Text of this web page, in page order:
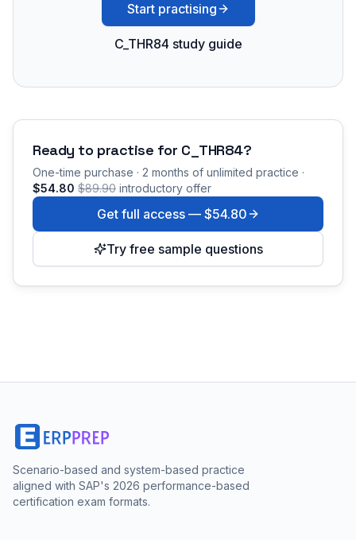
Start practising
C_THR84 study guide
Ready to practise for C_THR84?
One-time purchase · 2 months of unlimited practice ·
$54.80 $89.90 introductory offer
Get full access — $54.80
Try free sample questions
Scenario-based and system-based practice
aligned with SAP's 2026 performance-based
certification exam formats.